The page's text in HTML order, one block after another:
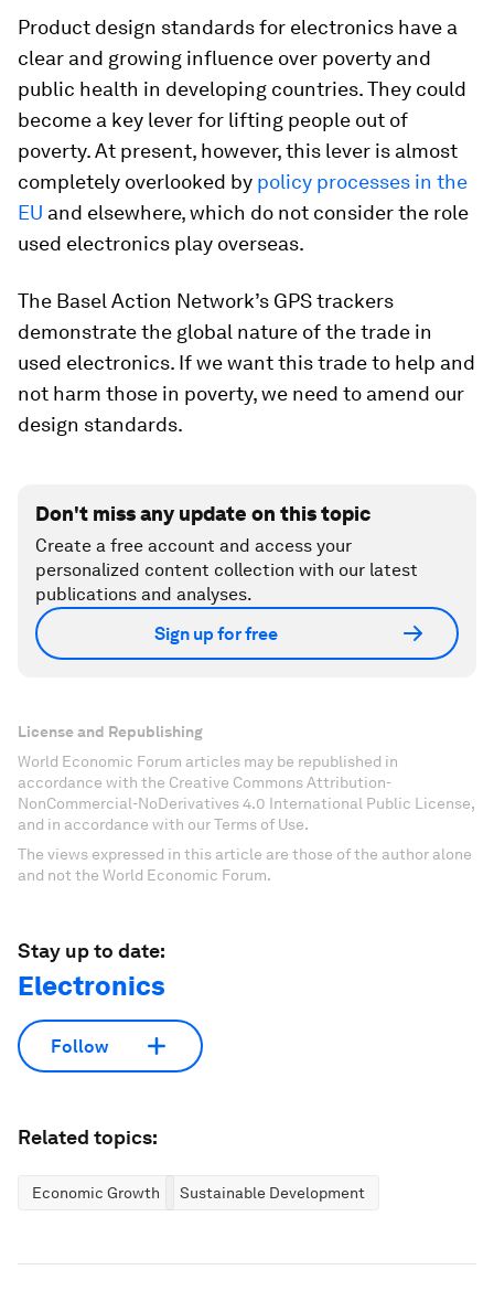
Product design standards for electronics have a
clear and growing influence over poverty and
public health in developing countries. They could
become a key lever for lifting people out of
poverty. At present, however, this lever is almost
completely overlooked by policy processes in the
EU and elsewhere, which do not consider the role
used electronics play overseas.
The Basel Action Network’s GPS trackers
demonstrate the global nature of the trade in
used electronics. If we want this trade to help and
not harm those in poverty, we need to amend our
design standards.
Don't miss any update on this topic
Create a free account and access your
personalized content collection with our latest
publications and analyses.
Sign up for free
License and Republishing
World Economic Forum articles may be republished in
accordance with the Creative Commons Attribution-
NonCommercial-NoDerivatives 4.0 International Public License,
and in accordance with our Terms of Use.
The views expressed in this article are those of the author alone
and not the World Economic Forum.
Stay up to date:
Electronics
Follow
Related topics:
Economic Growth Sustainable Development